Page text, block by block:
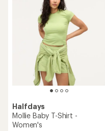
Halfdays
Mollie Baby T-Shirt -
Women's